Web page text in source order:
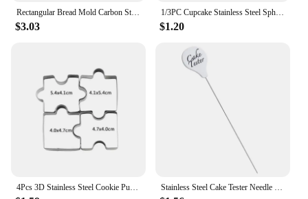
$3.03
1/3PC Cupcake Stainless Steel Sphere Ball Shape Icing Piping Nozzles Pastry Cream Tips Flower Torch Pastry Tube Decoration Tools
$1.20